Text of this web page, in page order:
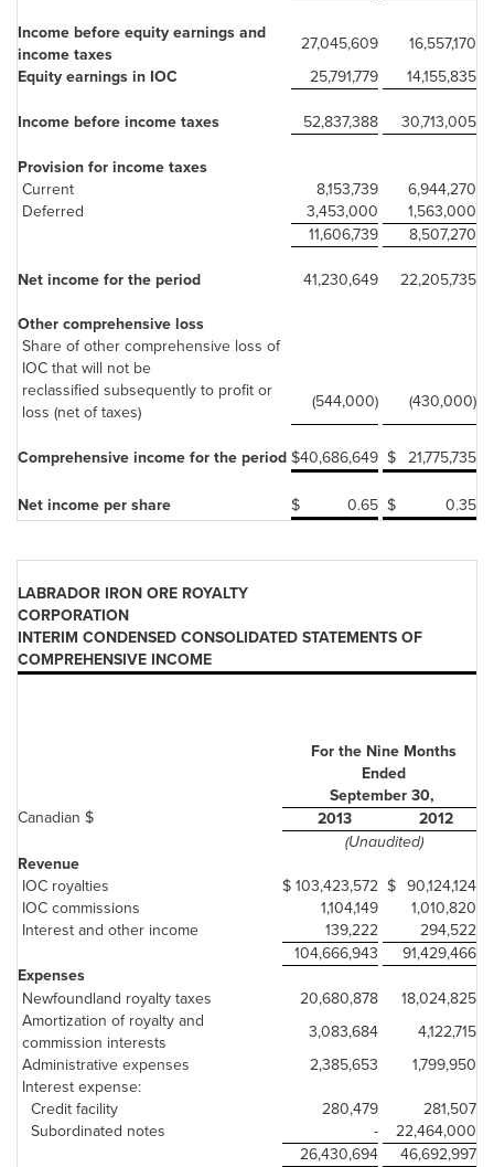
Income before equity earnings and
income taxes
27,045,609
16,557,170
Equity earnings in IOC
25,791,779
14,155,835
Income before income taxes
52,837,388
30,713,005
Provision for income taxes
Current
8,153,739
6,944,270
Deferred
3,453,000
1,563,000
11,606,739
8,507,270
Net income for the period
41,230,649
22,205,735
Other comprehensive loss
Share of other comprehensive loss of
IOC that will not be
reclassified subsequently to profit or
loss (net of taxes)
(544,000) (430,000)
Comprehensive income for the period$40,686,649 $ 21,775,735
Net income per share $ 0.65 $ 0.35
LABRADOR IRON ORE ROYALTY
CORPORATION
INTERIM CONDENSED CONSOLIDATED STATEMENTS OF
COMPREHENSIVE INCOME
For the Nine Months
Ended
September 30,
Canadian $
2013
2012
(Unaudited)
Revenue
IOC royalties
$103,423,572 $ 90,124,124
IOC commissions
1,104,149
1,010,820
Interest and other income
139,222
294,522
104,666,943
91,429,466
Expenses
Newfoundland royalty taxes
20,680,878
18,024,825
Amortization of royalty and
commission interests
3,083,684
4,122,715
Administrative expenses
2,385,653
1,799,950
Interest expense:
Credit facility
280,479
281,507
Subordinated notes
-
22,464,000
26,430,694
46,692,997